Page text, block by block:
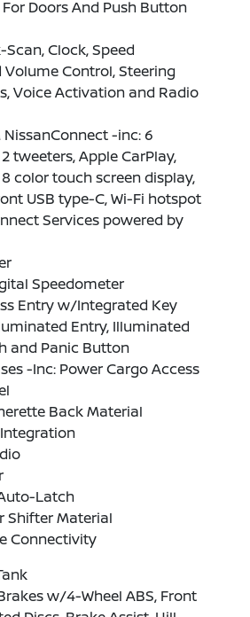
Doors And Push Button
Clock, Speed
Control, Steering
Voice Activation and Radio
NissanConnect -inc: 6
tweeters, Apple CarPlay,
color touch screen display,
USB type-C, Wi-Fi hotspot
Services powered by
Speedometer
Entry w/Integrated Key
Entry, Illuminated
and Panic Button
-Inc: Power Cargo Access
Back Material
Latch
Shifter Material
Connectivity
w/4-Wheel ABS, Front